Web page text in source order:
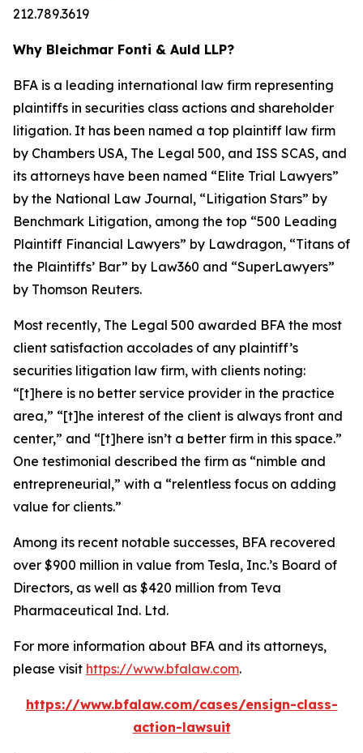
212.789.3619
Why Bleichmar Fonti & Auld LLP?
BFA is a leading international law firm representing
plaintiffs in securities class actions and shareholder
litigation. It has been named a top plaintiff law firm
by Chambers USA, The Legal 500, and ISS SCAS, and
its attorneys have been named “Elite Trial Lawyers”
by the National Law Journal, “Litigation Stars” by
Benchmark Litigation, among the top “500 Leading
Plaintiff Financial Lawyers” by Lawdragon, “Titans of
the Plaintiffs’ Bar” by Law360 and “SuperLawyers”
by Thomson Reuters.
Most recently, The Legal 500 awarded BFA the most
client satisfaction accolades of any plaintiff’s
securities litigation law firm, with clients noting:
“[t]here is no better service provider in the practice
area,” “[t]he interest of the client is always front and
center,” and “[t]here isn’t a better firm in this space.”
One testimonial described the firm as “nimble and
entrepreneurial,” with a “relentless focus on adding
value for clients.”
Among its recent notable successes, BFA recovered
over $900 million in value from Tesla, Inc.’s Board of
Directors, as well as $420 million from Teva
Pharmaceutical Ind. Ltd.
For more information about BFA and its attorneys,
please visit https://www.bfalaw.com.
https://www.bfalaw.com/cases/ensign-class-
action-lawsuit